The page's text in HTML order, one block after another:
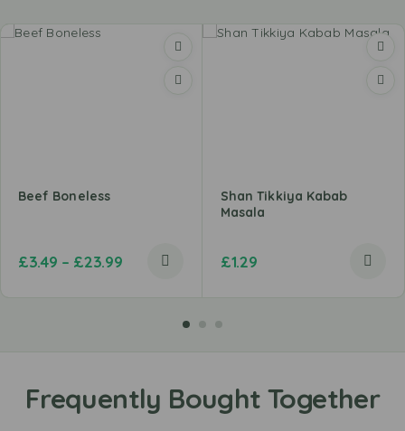
Beef Boneless
£3.49 – £23.99
Shan Tikkiya Kabab
Masala
£1.29